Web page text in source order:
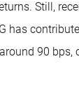
Still,
has
90 bps,